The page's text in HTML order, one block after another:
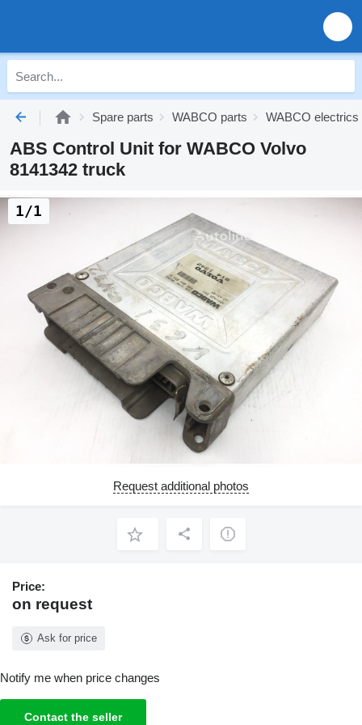
Spare parts WABCO parts WABCO electrics
ABS Control Unit for WABCO Volvo
8141342 truck
1/1
Request additional photos
Price:
on request
Ask for price
Notify me when price changes
Contact the seller